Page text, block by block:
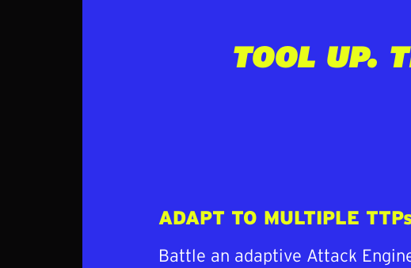
TOOL UP.
ADAPT TO MULTIPLE
Battle an adaptive Attack